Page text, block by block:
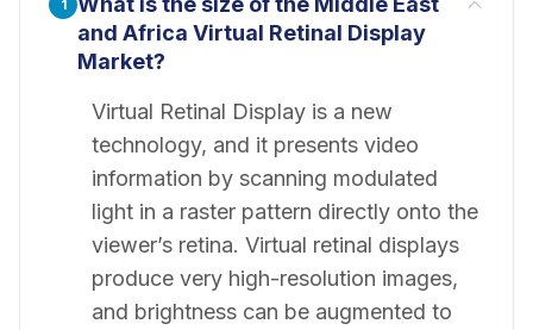
1
and Africa Virtual Retinal Display
Market?
Virtual Retinal Display is a new
technology, and it presents video
information by scanning modulated
light in a raster pattern directly onto the
viewer’s retina. Virtual retinal displays
produce very high-resolution images,
and brightness can be augmented to